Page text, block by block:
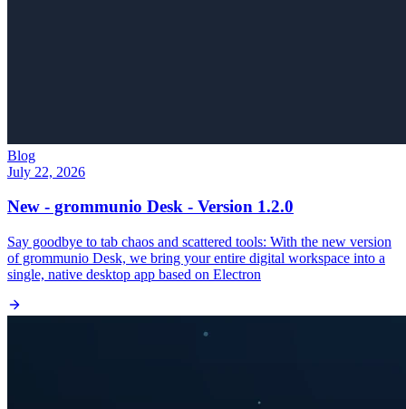
Blog
July 22, 2026
New - grommunio Desk - Version 1.2.0
Say goodbye to tab chaos and scattered tools: With the new version
of grommunio Desk, we bring your entire digital workspace into a
single, native desktop app based on Electron